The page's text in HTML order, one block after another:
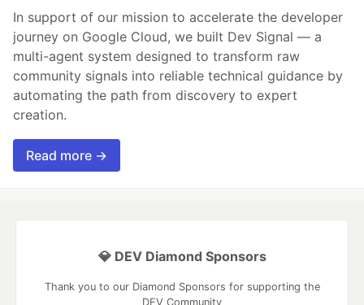
In support of our mission to accelerate the developer
journey on Google Cloud, we built Dev Signal — a
multi-agent system designed to transform raw
community signals into reliable technical guidance by
automating the path from discovery to expert
creation.
Read more →
💎 DEV Diamond Sponsors
Thank you to our Diamond Sponsors for supporting the
DEV Community